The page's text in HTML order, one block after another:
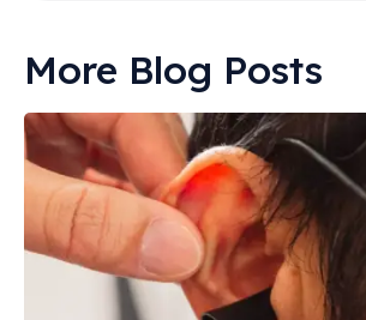
More Blog Posts